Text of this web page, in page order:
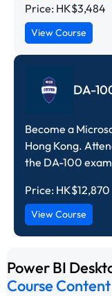
Price: HK$3,484
View Course
DA-
Become a
Hong Kong.
the DA-100
Price: HK$12,870
View Course
Power BI
Course Content